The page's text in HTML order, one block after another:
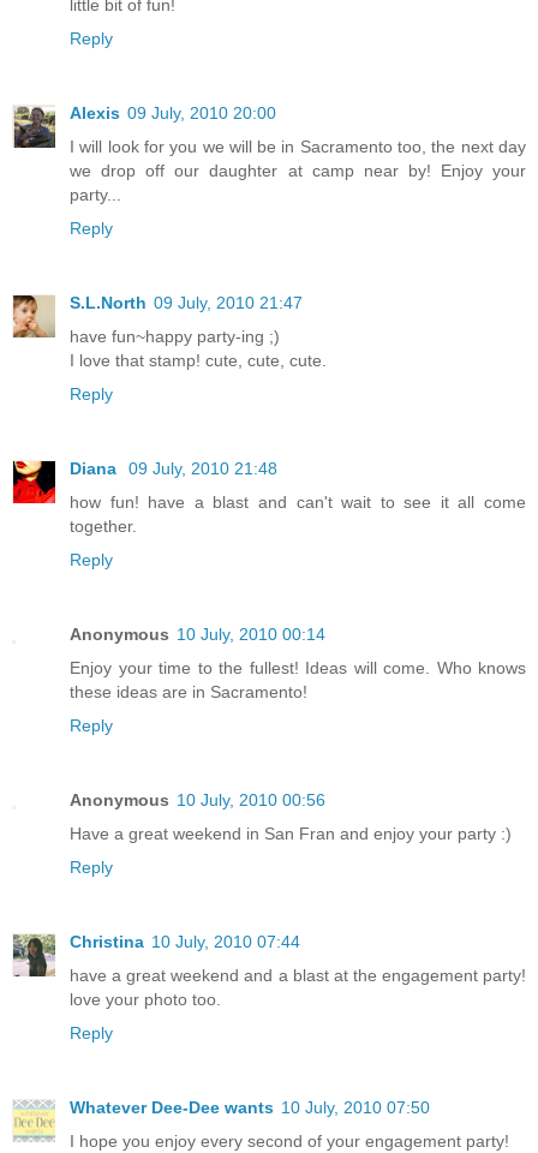
little bit of fun!
Reply
Alexis 09 July, 2010 20:00
I will look for you we will be in Sacramento too, the next day
we drop off our daughter at camp near by! Enjoy your
party...
Reply
S.L.North 09 July, 2010 21:47
have fun~happy party-ing ;)
I love that stamp! cute, cute, cute.
Reply
Diana
09 July, 2010 21:48
how fun! have a blast and can't wait to see it all come
together.
Reply
Anonymous 10 July, 2010 00:14
Enjoy your time to the fullest! Ideas will come. Who knows
these ideas are in Sacramento!
Reply
Anonymous 10 July, 2010 00:56
Have a great weekend in San Fran and enjoy your party :)
Reply
Christina 10 July, 2010 07:44
have a great weekend and a blast at the engagement party!
love your photo too.
Reply
Whatever Dee-Dee wants 10 July, 2010 07:50
I hope you enjoy every second of your engagement party!